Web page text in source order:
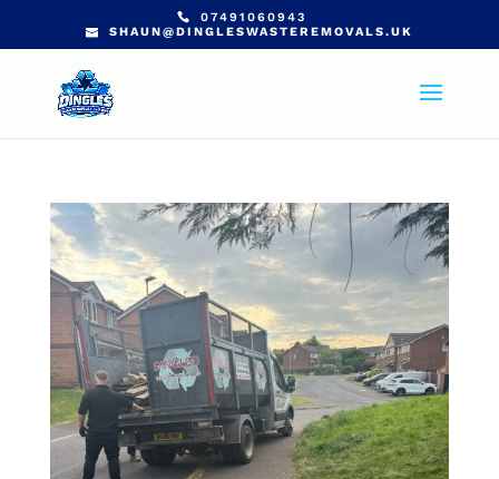
07491060943
SHAUN@DINGLESWASTEREMOVALS.UK